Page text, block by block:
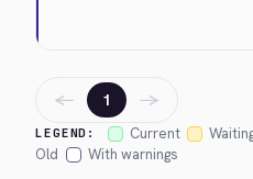
LEGEND: Current
Old
With warnings
← 1 →